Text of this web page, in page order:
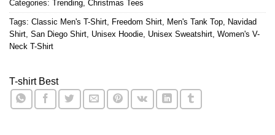
Categories: Trending, Christmas Tees
Tags: Classic Men's T-Shirt, Freedom Shirt, Men's Tank Top, Navidad
Shirt, San Diego Shirt, Unisex Hoodie, Unisex Sweatshirt, Women's V-
Neck T-Shirt
T-shirt Best